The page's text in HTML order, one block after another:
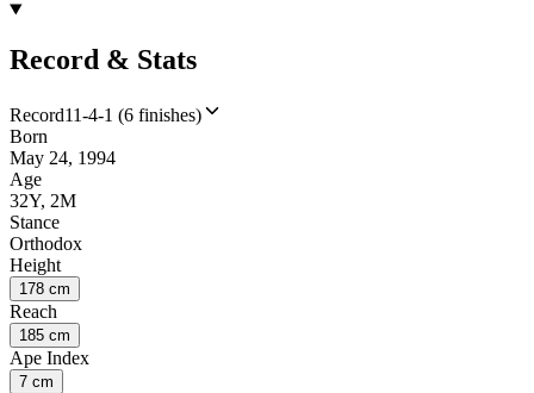
Record & Stats
Record11-4-1 (6 finishes)
Born
May 24, 1994
Age
32Y, 2M
Stance
Orthodox
Height
178 cm
Reach
185 cm
Ape Index
7 cm